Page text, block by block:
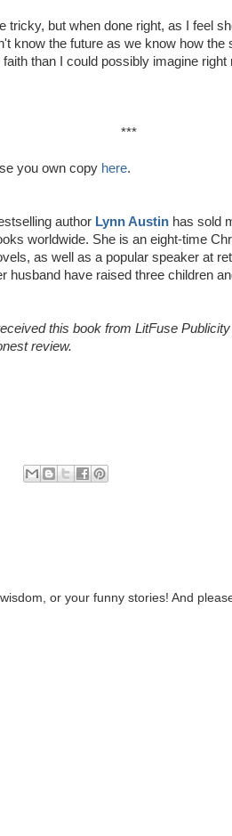
tricky, but when done right, as I feel
know the future as we know how
than I could possibly imagine right
***
you own copy here.
author Lynn Austinhas sold
worldwide. She is an eight-time
as well as a popular speaker at
husband have raised three children
this book from LitFuse
review.
or your funny stories! And